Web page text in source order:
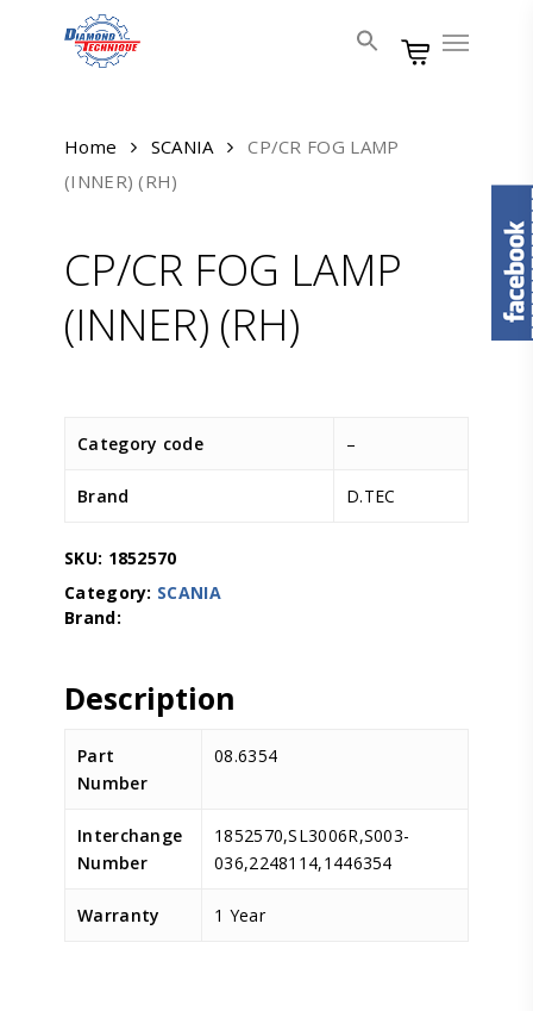
Menu
Home SCANIA
CP/CR FOG LAMP
(INNER) (RH)
CP/CR FOG LAMP
(INNER) (RH)
Category code –
Brand D.TEC
SKU: 1852570
Category: SCANIA
Description
Part
Number
08.6354
Interchange
Number
1852570,SL3006R,S003-
036,2248114,1446354
Warranty 1 Year